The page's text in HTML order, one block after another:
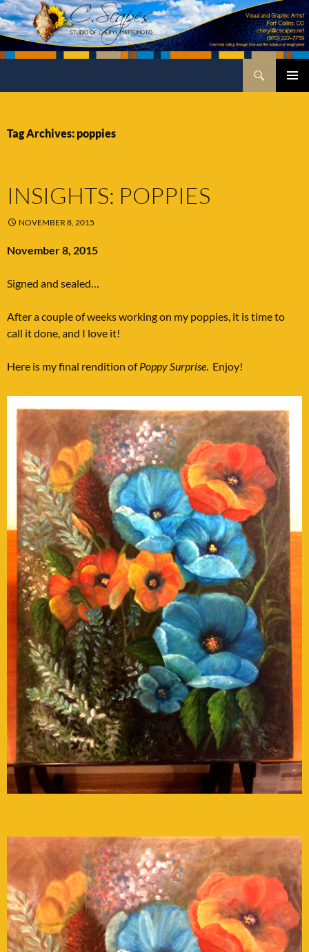
Skip
to
content
Tag Archives: poppies
INSIGHTS: POPPIES
NOVEMBER 8, 2015
November 8, 2015
Signed and sealed…
After a couple of weeks working on my poppies, it is time to
call it done, and I love it!
Here is my final rendition ofPoppy Surprise. Enjoy!